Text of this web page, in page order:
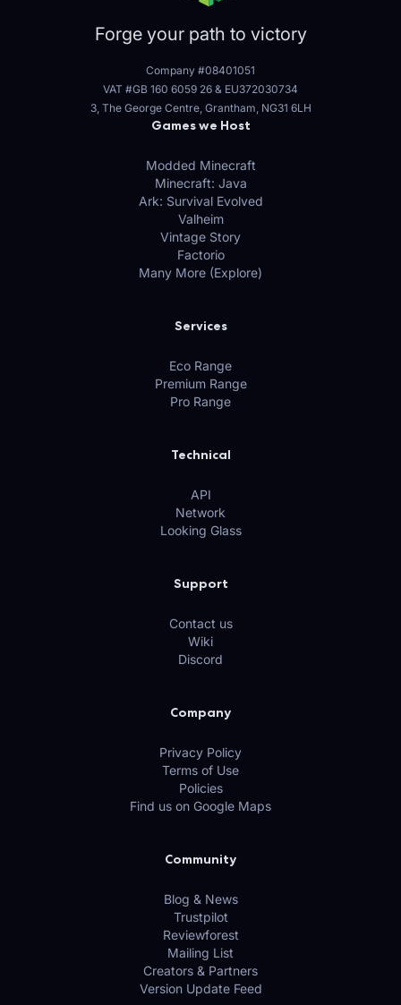
Forge your path to victory
Company #08401051
VAT #GB 160 6059 26 & EU372030734
3, The George Centre, Grantham, NG31 6LH
Games we Host
Modded Minecraft
Minecraft: Java
Ark: Survival Evolved
Valheim
Vintage Story
Factorio
Many More (Explore)
Services
Eco Range
Premium Range
Pro Range
Technical
API
Network
Looking Glass
Support
Contact us
Wiki
Discord
Company
Privacy Policy
Terms of Use
Policies
Find us on Google Maps
Community
Blog & News
Trustpilot
Reviewforest
Mailing List
Creators & Partners
Version Update Feed